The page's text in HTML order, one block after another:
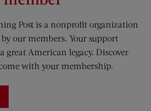
Post is a nonprofit organization
our members. Your support
great American legacy. Discover
with your membership.